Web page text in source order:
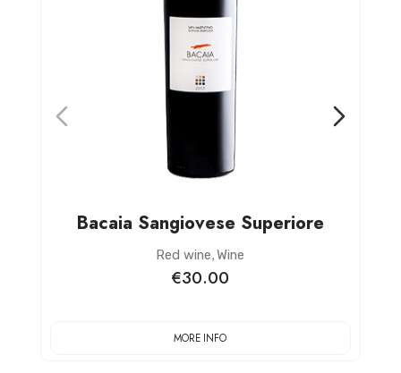
Bacaia Sangiovese Superiore
Red wine,Wine
€30.00
MORE INFO